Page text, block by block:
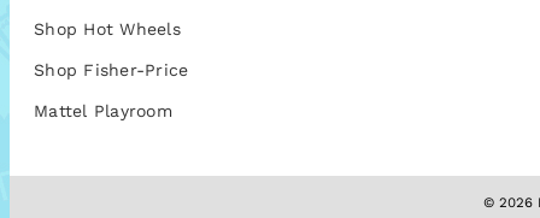
Shop Hot Wheels
Shop Fisher-Price
Mattel Playroom
© 2026